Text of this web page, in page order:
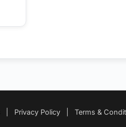
Privacy Policy Terms &